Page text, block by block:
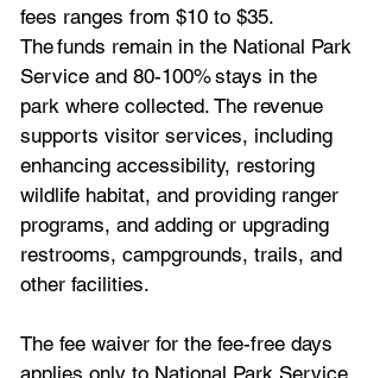
fees ranges from $10 to $35.
The funds remain in the National Park
Service and 80-100% stays in the
park where collected. The revenue
supports visitor services, including
enhancing accessibility, restoring
wildlife habitat, and providing ranger
programs, and adding or upgrading
restrooms, campgrounds, trails, and
other facilities.
The fee waiver for the fee-free days
applies only to National Park Service